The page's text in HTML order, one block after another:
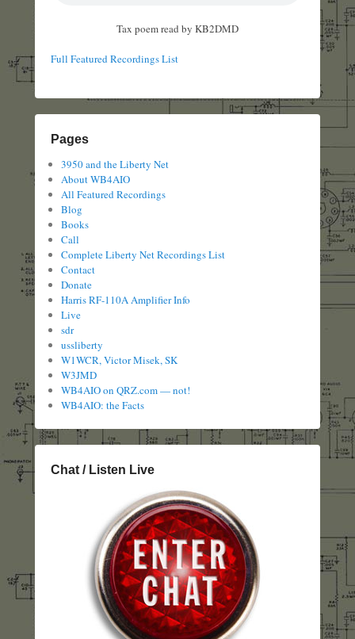
Tax poem read by KB2DMD
Full Featured Recordings List
Pages
3950 and the Liberty Net
About WB4AIO
All Featured Recordings
Blog
Books
Call
Complete Liberty Net Recordings List
Contact
Donate
Harris RF-110A Amplifier Info
Live
sdr
ussliberty
W1WCR, Victor Misek, SK
W3JMD
WB4AIO on QRZ.com — not!
WB4AIO: the Facts
Chat / Listen Live